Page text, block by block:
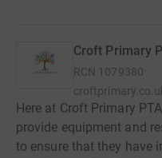
Croft Primary
RCN 1079380
Here at Croft Primary
provide equipment and
to ensure that they have